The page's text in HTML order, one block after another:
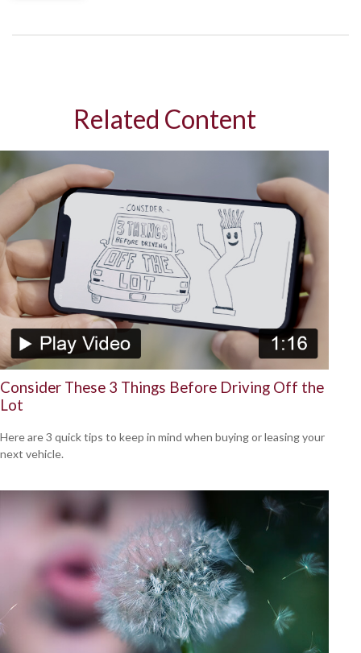
Related Content
Consider These 3 Things Before Driving Off the
Lot
Here are 3 quick tips to keep in mind when buying or leasing your
next vehicle.